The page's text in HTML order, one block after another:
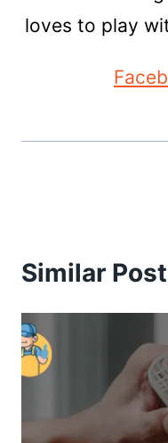
loves to play
Similar